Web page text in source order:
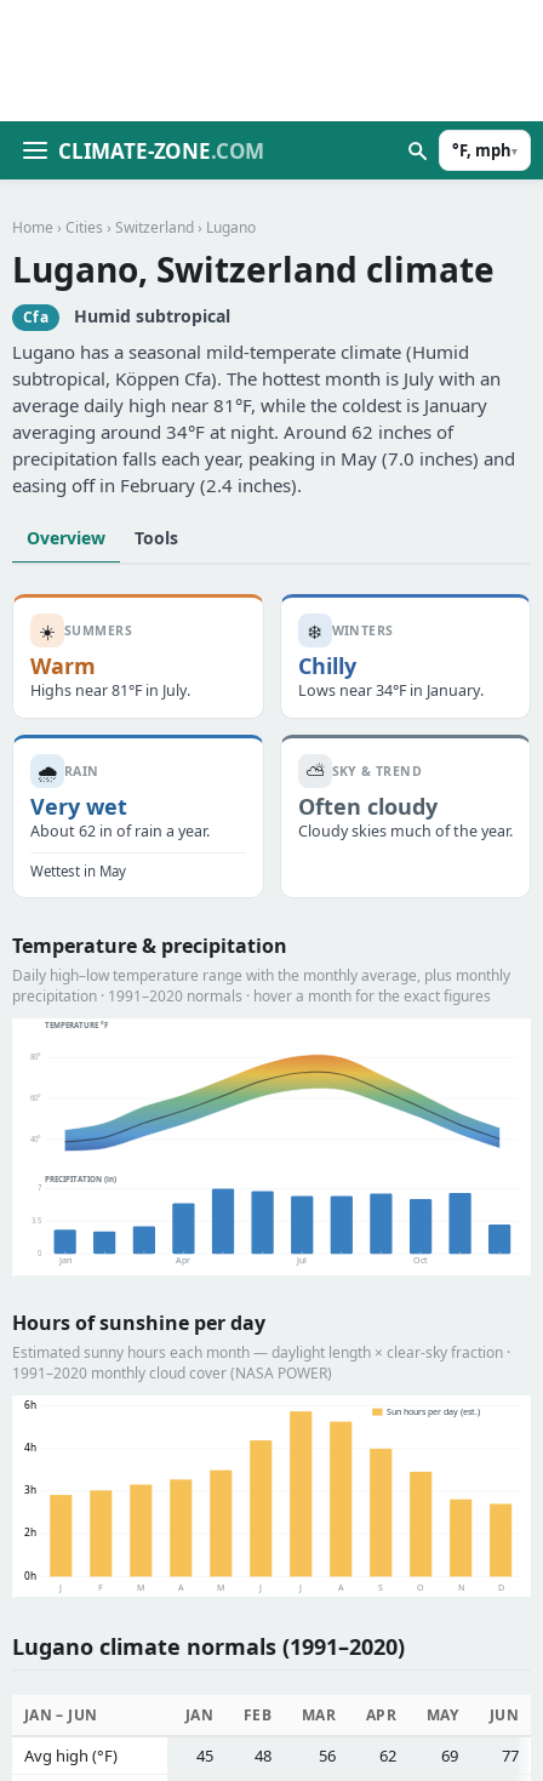
CLIMATE-ZONE.COM °F, mph▾
Home › Cities › Switzerland › Lugano
Lugano, Switzerland climate
Cfa Humid subtropical
Lugano has a seasonal mild-temperate climate (Humid
subtropical, Köppen Cfa). The hottest month is July with an
average daily high near 81°F, while the coldest is January
averaging around 34°F at night. Around 62 inches of
precipitation falls each year, peaking in May (7.0 inches) and
easing off in February (2.4 inches).
Overview Tools
☀️ SUMMERS
Warm
Highs near 81°F in July.
❄️ WINTERS
Chilly
Lows near 34°F in January.
🌧️ RAIN
Very wet
About 62 in of rain a year.
Wettest in May
⛅ SKY & TREND
Often cloudy
Cloudy skies much of the year.
Temperature & precipitation
Daily high–low temperature range with the monthly average, plus monthly
precipitation · 1991–2020 normals · hover a month for the exact figures
TEMPERATURE °F
40°
60°
80°
PRECIPITATION (in)
0
3.5
7
Jan Apr Jul Oct
Hours of sunshine per day
Estimated sunny hours each month — daylight length × clear-sky fraction ·
1991–2020 monthly cloud cover (NASA POWER)
0h
2h
3h
4h
6h
J F M A M J J A S O N D
Sun hours per day (est.)
Lugano climate normals (1991–2020)
JAN – JUN JAN FEB MAR APR MAY JUN
Avg high (°F) 45 48 56 62 69
77